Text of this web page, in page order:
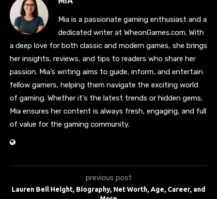
Mia is a passionate gaming enthusiast and a
dedicated writer at WheonGames.com. With
a deep love for both classic and modern games, she brings
her insights, reviews, and tips to readers who share her
passion. Mia’s writing aims to guide, inform, and entertain
fellow gamers, helping them navigate the exciting world
of gaming. Whether it's the latest trends or hidden gems,
Mia ensures her content is always fresh, engaging, and full
of value for the gaming community.
previous post
Lauren Bell Height, Biography, Net Worth, Age, Career, and